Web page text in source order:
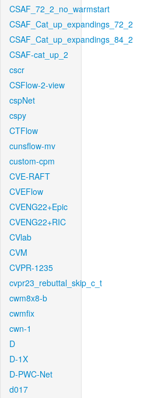
CSAF_72_2_no_warmstart
CSAF_Cat_up_expandings_72_2
CSAF_Cat_up_expandings_84_2
CSAF-cat_up_2
cscr
CSFlow-2-view
cspNet
cspy
CTFlow
cunsflow-mv
custom-cpm
CVE-RAFT
CVEFlow
CVENG22+Epic
CVENG22+RIC
CVlab
CVM
CVPR-1235
cvpr23_rebuttal_skip_c_t
cwm8x8-b
cwmfix
cwn-1
D
D-1X
D-PWC-Net
d017